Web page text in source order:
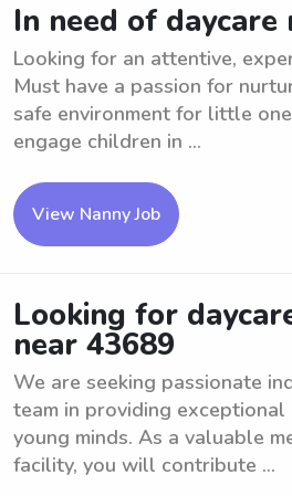
In need of daycare
Looking for an attentive,
Must have a passion for
safe environment for little
engage children in ...
View Nanny Job
Looking for
near 43689
We are seeking passionate
team in providing
young minds. As a valuable
facility, you will contribute ...